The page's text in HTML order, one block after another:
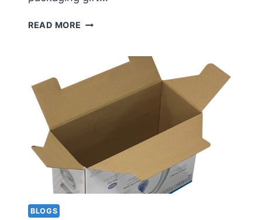
READ MORE EXQUISITE
BOX
CUSTOMIZATION
BLOGS